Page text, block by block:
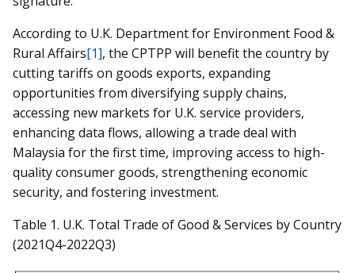
According to U.K. Department for Environment Food &
Rural Affairs[1], the CPTPP will benefit the country by
cutting tariffs on goods exports, expanding
opportunities from diversifying supply chains,
accessing new markets for U.K. service providers,
enhancing data flows, allowing a trade deal with
Malaysia for the first time, improving access to high-
quality consumer goods, strengthening economic
security, and fostering investment.
Table 1. U.K. Total Trade of Good & Services by Country
(2021Q4-2022Q3)